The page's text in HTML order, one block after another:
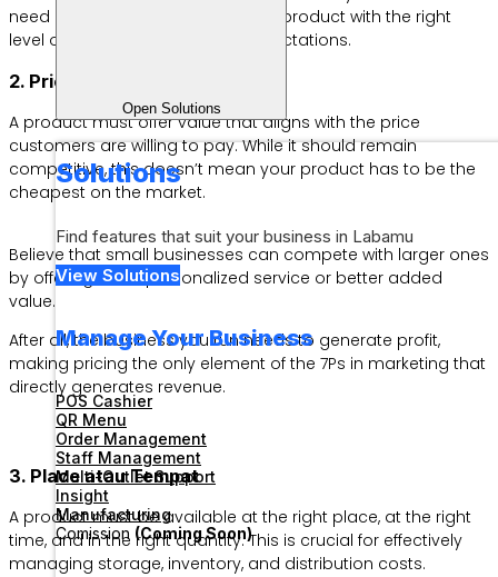
Open Solutions
Solutions
Find features that suit your business in Labamu
View Solutions
Manage Your Business
POS Cashier
QR Menu
Order Management
Staff Management
Multi-Outlet Support
Insight
Manufacturing
Comission (Coming Soon)
need or want and then develop a product with the right
level of quality to meet those expectations.
2. Price
A product must offer value that aligns with the price
customers are willing to pay. While it should remain
competitive, this doesn’t mean your product has to be the
cheapest on the market.
Believe that small businesses can compete with larger ones
by offering more personalized service or better added
value.
After all, the business you run needs to generate profit,
making pricing the only element of the 7Ps in marketing that
directly generates revenue.
3. Place atau Tempat
A product must be available at the right place, at the right
time, and in the right quantity. This is crucial for effectively
managing storage, inventory, and distribution costs.